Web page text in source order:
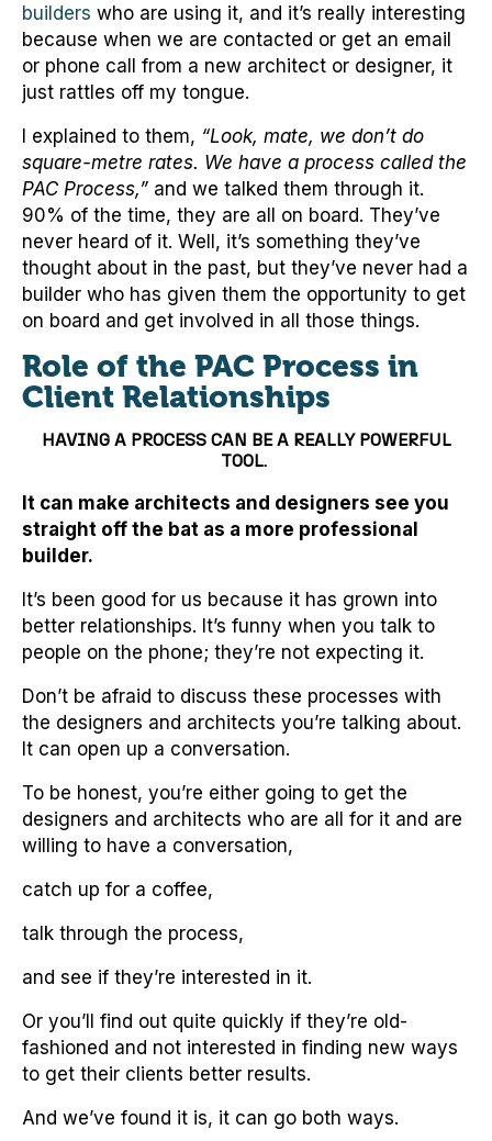
builders who are using it, and it’s really interesting
because when we are contacted or get an email
or phone call from a new architect or designer, it
just rattles off my tongue.
I explained to them, “Look, mate, we don’t do
square-metre rates. We have a process called the
PAC Process,” and we talked them through it.
90% of the time, they are all on board. They’ve
never heard of it. Well, it’s something they’ve
thought about in the past, but they’ve never had a
builder who has given them the opportunity to get
on board and get involved in all those things.
Role of the PAC Process in
Client Relationships
HAVING A PROCESS CAN BE A REALLY POWERFUL
TOOL.
It can make architects and designers see you
straight off the bat as a more professional
builder.
It’s been good for us because it has grown into
better relationships. It’s funny when you talk to
people on the phone; they’re not expecting it.
Don’t be afraid to discuss these processes with
the designers and architects you’re talking about.
It can open up a conversation.
To be honest, you’re either going to get the
designers and architects who are all for it and are
willing to have a conversation,
catch up for a coffee,
talk through the process,
and see if they’re interested in it.
Or you’ll find out quite quickly if they’re old-
fashioned and not interested in finding new ways
to get their clients better results.
And we’ve found it is, it can go both ways.